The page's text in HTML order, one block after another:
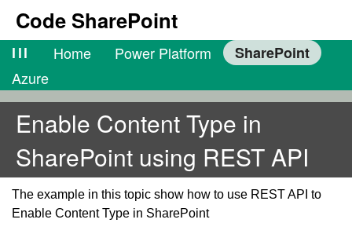
Code SharePoint
lll Home Power Platform
SharePoint
Azure
Enable Content Type in
SharePoint using REST API
The example in this topic show how to use REST API to
Enable Content Type in SharePoint